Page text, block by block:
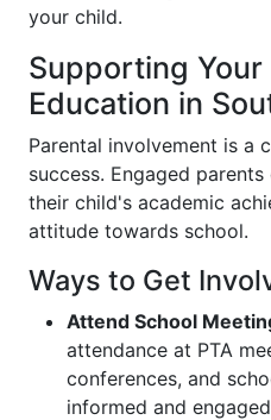
your child.
Supporting Your
Education in
Parental involvement is a
success. Engaged
their child's academic
attitude towards school.
Ways to Get
Attend School
attendance at PTA
conferences, and
informed and